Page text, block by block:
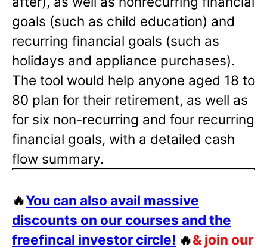
goals (such as child education) and
recurring financial goals (such as
holidays and appliance purchases).
The tool would help anyone aged 18 to
80 plan for their retirement, as well as
for six non-recurring and four recurring
financial goals, with a detailed cash
flow summary.
🔥You can also avail massive
discounts on our courses and the
freefincal investor circle! 🔥& join our